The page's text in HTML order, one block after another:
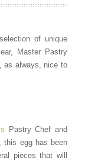
of unique
Master Pastry
as always, nice to
Pastry Chef and
, this egg has been
pieces that will